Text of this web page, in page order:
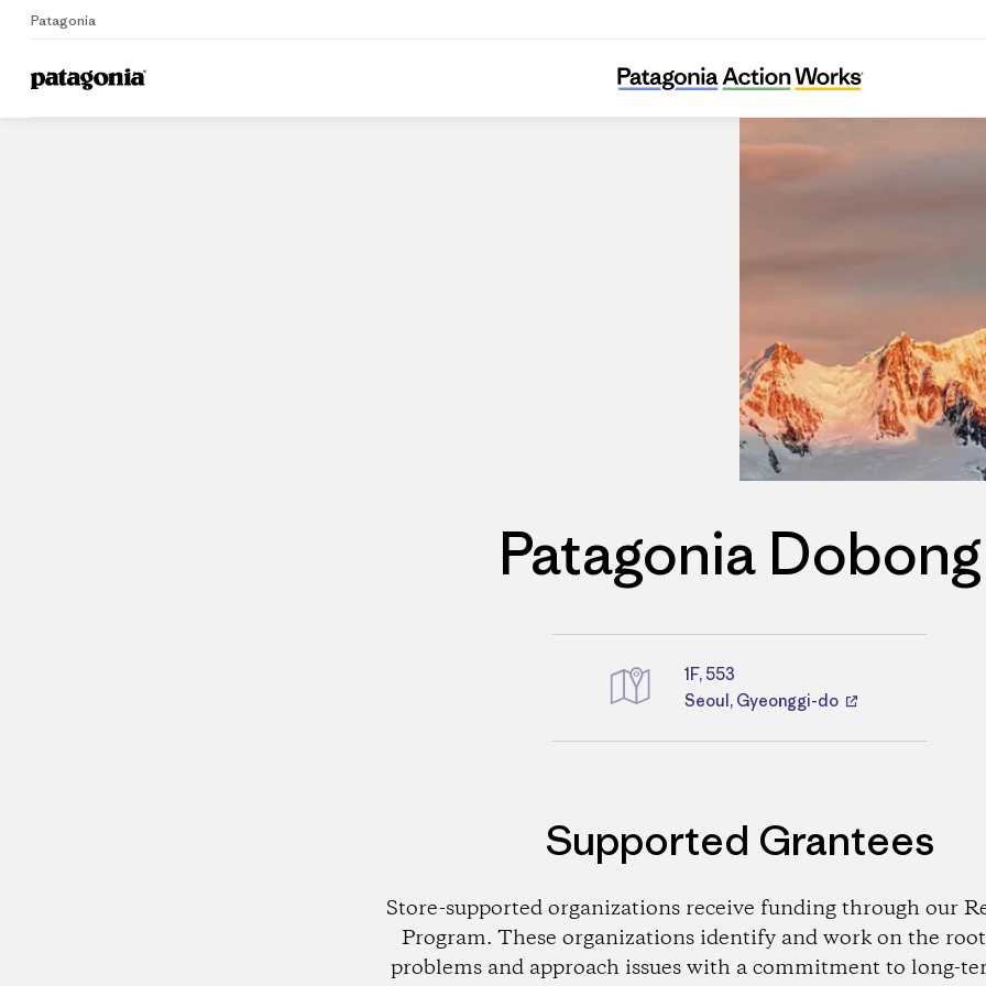
Patagonia
Home Stores
Patagonia Dobong
Patagonia Dobong
Directions
1F, 553
Seoul, Gyeonggi-do
Supported Grantees
Store-supported organizations receive funding through our
Program. These organizations identify and work on the root
problems and approach issues with a commitment to long-